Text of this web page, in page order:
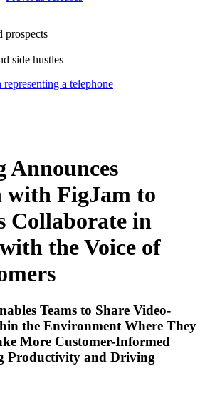
prospects
side hustles
Announces
with FigJam to
Collaborate in
the Voice of
Teams to Share Video-
the Environment Where They
More Customer-Informed
Productivity and Driving